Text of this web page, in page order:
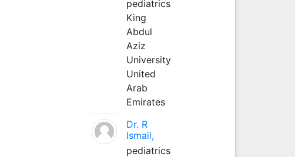
pediatrics
King
Abdul
Aziz
University
United
Arab
Emirates
Dr. R
Ismail,
pediatrics